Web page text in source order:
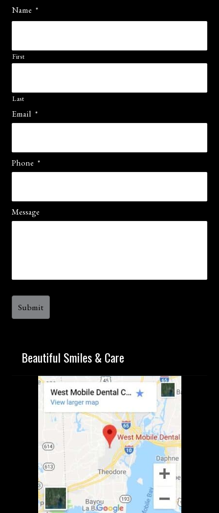
Name *
First
Last
Email *
Phone *
Message
Beautiful Smiles & Care